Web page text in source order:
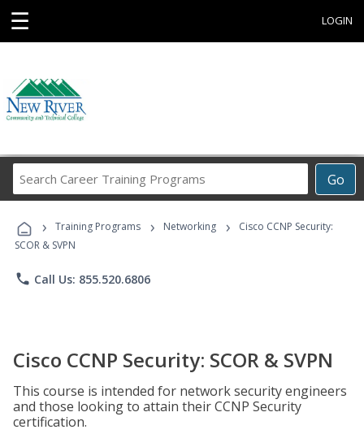
☰ LOGIN
Go
Career
Programs
› Training Programs › Networking ›
Cisco CCNP Security:
SCOR & SVPN
phone Call Us: 855.520.6806
Cisco CCNP Security: SCOR & SVPN
This course is intended for network security engineers
and those looking to attain their CCNP Security
certification.